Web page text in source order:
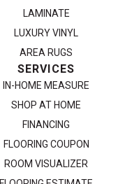
LAMINATE
LUXURY VINYL
AREA RUGS
SERVICES
IN-HOME MEASURE
SHOP AT HOME
FINANCING
FLOORING COUPON
ROOM VISUALIZER